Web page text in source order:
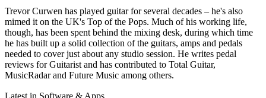
Trevor Curwen has played guitar for several decades – he's also
mimed it on the UK's Top of the Pops. Much of his working life,
though, has been spent behind the mixing desk, during which time
he has built up a solid collection of the guitars, amps and pedals
needed to cover just about any studio session. He writes pedal
reviews for Guitarist and has contributed to Total Guitar,
MusicRadar and Future Music among others.